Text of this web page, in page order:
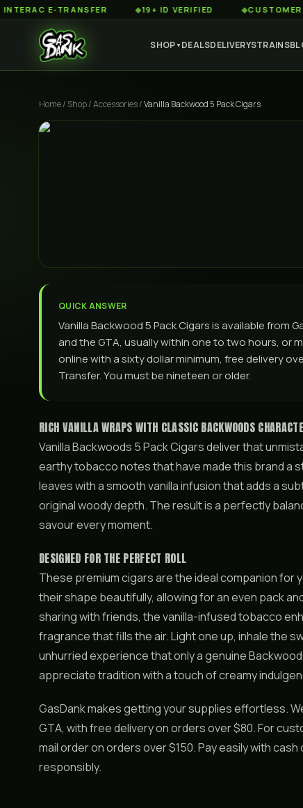
E-TRANSFER ◆ 19+ ID VERIFIED ◆ CUSTOMER
SHOP▼ DEALSDELIVERYSTRAINS
Home/ Shop/Accessories/Vanilla Backwood 5 Pack Cigars
QUICK ANSWER
Vanilla Backwood 5 Pack Cigars is available from
and the GTA, usually within one to two hours, or
online with a sixty dollar minimum, free delivery
Transfer. You must be nineteen or older.
RICH VANILLA WRAPS WITH CLASSIC BACKWOODS
Vanilla Backwoods 5 Pack Cigars deliver that
earthy tobacco notes that have made this brand a
leaves with a smooth vanilla infusion that adds a
original woody depth. The result is a perfectly
savour every moment.
DESIGNED FOR THE PERFECT ROLL
These premium cigars are the ideal companion for
their shape beautifully, allowing for an even pack
sharing with friends, the vanilla-infused tobacco
fragrance that fills the air. Light one up, inhale the
unhurried experience that only a genuine
appreciate tradition with a touch of creamy
GasDank makes getting your supplies effortless.
GTA, with free delivery on orders over $80. For
mail order on orders over $150. Pay easily with
responsibly.